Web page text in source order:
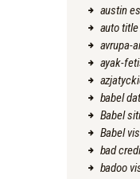
austin
auto
avrupa-
ayak-
babel
Babel
Babel
bad
badoo